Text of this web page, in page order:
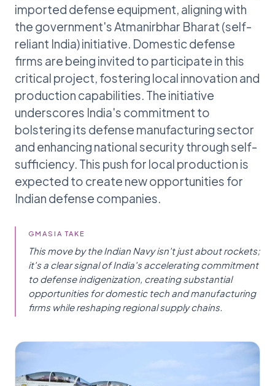
imported defense equipment, aligning with
the government's Atmanirbhar Bharat (self-
reliant India) initiative. Domestic defense
firms are being invited to participate in this
critical project, fostering local innovation and
production capabilities. The initiative
underscores India's commitment to
bolstering its defense manufacturing sector
and enhancing national security through self-
sufficiency. This push for local production is
expected to create new opportunities for
Indian defense companies.
GMASIA TAKE
This move by the Indian Navy isn't just about rockets;
it's a clear signal of India's accelerating commitment
to defense indigenization, creating substantial
opportunities for domestic tech and manufacturing
firms while reshaping regional supply chains.